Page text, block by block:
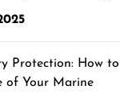
Protection: How to
of Your Marine